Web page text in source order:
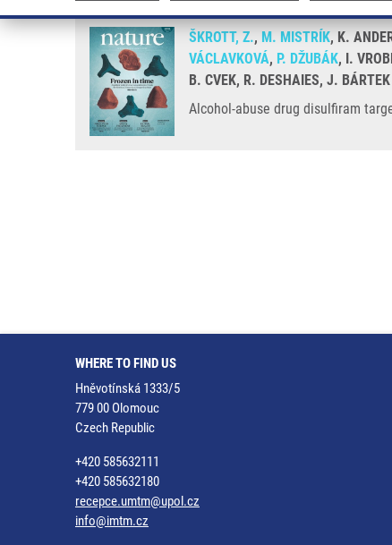
ŠKROTT, Z., M. MISTRÍK, K.
VÁCLAVKOVÁ, P. DŽUBÁK, I.
B. CVEK, R. DESHAIES, J. BÁRTEK
Alcohol-abuse drug disulfiram
WHERE TO FIND US
Hněvotínská 1333/5
779 00 Olomouc
Czech Republic
+420 585632111
+420 585632180
recepce.umtm@upol.cz
info@imtm.cz